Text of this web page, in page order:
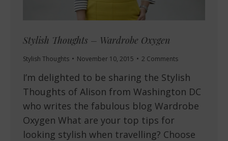
Stylish Thoughts – Wardrobe Oxygen
Stylish Thoughts November 10, 2015 2 Comments
I’m delighted to be sharing the Stylish
Thoughts of Alison from Washington DC
who writes the fabulous blog Wardrobe
Oxygen What are your top tips for
looking stylish when travelling? Choose